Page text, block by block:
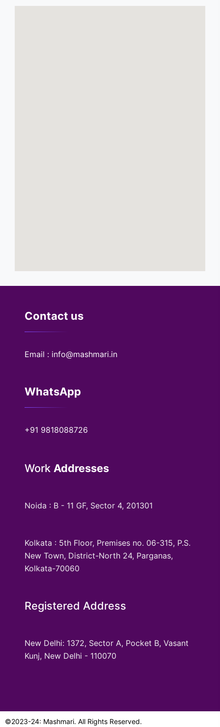
Contact us
Email : info@mashmari.in
WhatsApp
+91 9818088726
Work Addresses
Noida : B - 11 GF, Sector 4, 201301
Kolkata : 5th Floor, Premises no. 06-315, P.S.
New Town, District-North 24, Parganas,
Kolkata-70060
Registered Address
New Delhi: 1372, Sector A, Pocket B, Vasant
Kunj, New Delhi - 110070
©2023-24: Mashmari. All Rights Reserved.